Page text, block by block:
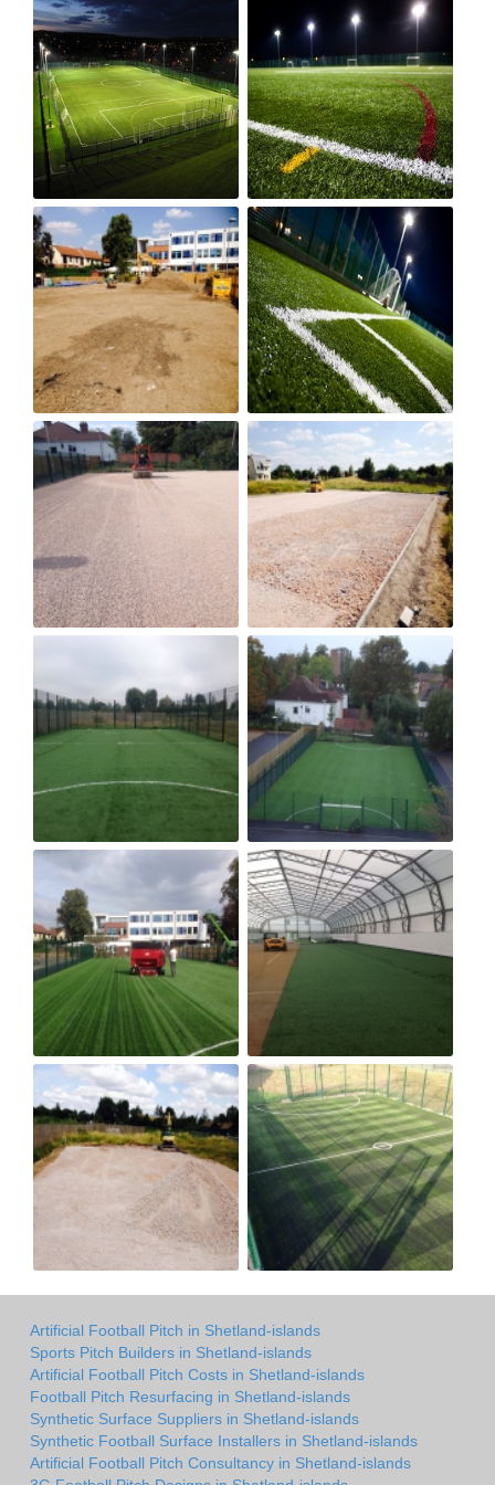
Artificial Football Pitch in Shetland-islands
Sports Pitch Builders in Shetland-islands
Artificial Football Pitch Costs in Shetland-islands
Football Pitch Resurfacing in Shetland-islands
Synthetic Surface Suppliers in Shetland-islands
Synthetic Football Surface Installers in Shetland-islands
Artificial Football Pitch Consultancy in Shetland-islands